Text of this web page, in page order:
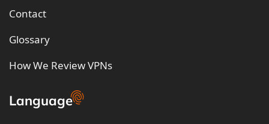
Contact
Glossary
How We Review VPNs
Language